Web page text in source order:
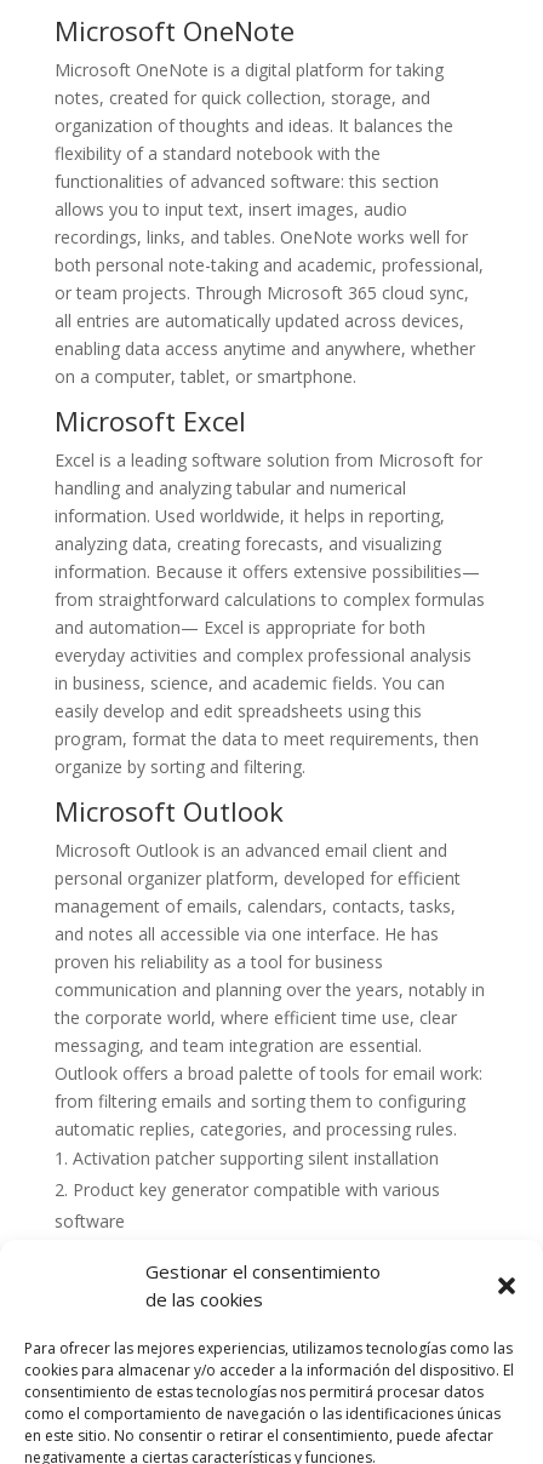
Gestionar el consentimiento
de las cookies
Para ofrecer las mejores experiencias, utilizamos tecnologías como las
cookies para almacenar y/o acceder a la información del dispositivo. El
consentimiento de estas tecnologías nos permitirá procesar datos
como el comportamiento de navegación o las identificaciones únicas
en este sitio. No consentir o retirar el consentimiento, puede afectar
negativamente a ciertas características y funciones.
Microsoft OneNote
Microsoft OneNote is a digital platform for taking
notes, created for quick collection, storage, and
organization of thoughts and ideas. It balances the
flexibility of a standard notebook with the
functionalities of advanced software: this section
allows you to input text, insert images, audio
recordings, links, and tables. OneNote works well for
both personal note-taking and academic, professional,
or team projects. Through Microsoft 365 cloud sync,
all entries are automatically updated across devices,
enabling data access anytime and anywhere, whether
on a computer, tablet, or smartphone.
Microsoft Excel
Excel is a leading software solution from Microsoft for
handling and analyzing tabular and numerical
information. Used worldwide, it helps in reporting,
analyzing data, creating forecasts, and visualizing
information. Because it offers extensive possibilities—
from straightforward calculations to complex formulas
and automation— Excel is appropriate for both
everyday activities and complex professional analysis
in business, science, and academic fields. You can
easily develop and edit spreadsheets using this
program, format the data to meet requirements, then
organize by sorting and filtering.
Microsoft Outlook
Microsoft Outlook is an advanced email client and
personal organizer platform, developed for efficient
management of emails, calendars, contacts, tasks,
and notes all accessible via one interface. He has
proven his reliability as a tool for business
communication and planning over the years, notably in
the corporate world, where efficient time use, clear
messaging, and team integration are essential.
Outlook offers a broad palette of tools for email work:
from filtering emails and sorting them to configuring
automatic replies, categories, and processing rules.
Activation patcher supporting silent installation
Product key generator compatible with various
software